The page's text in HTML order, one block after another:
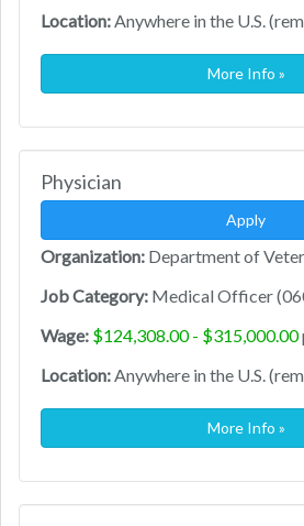
Location:Anywhere in the U.S.
More Info »
Physician
Apply
Organization: Department of
Job Category: Medical Officer
Wage: $124,308.00 - $315,000.00
Location:Anywhere in the U.S.
More Info »